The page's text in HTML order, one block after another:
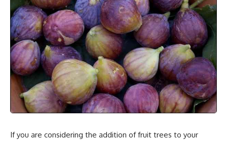
If you are considering the addition of fruit trees to your